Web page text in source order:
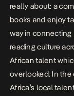
really about: a
books and enjoy
way in connecting
reading culture
African talent
overlooked. In
Africa’s local